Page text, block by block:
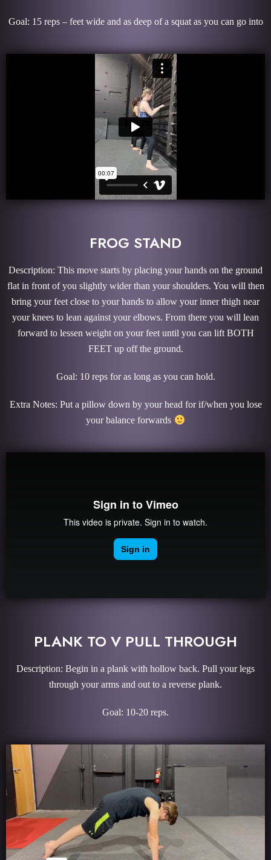
Goal: 15 reps – feet wide and as deep of a squat as you can go into
FROG STAND
Description: This move starts by placing your hands on the ground
flat in front of you slightly wider than your shoulders. You will then
bring your feet close to your hands to allow your inner thigh near
your knees to lean against your elbows. From there you will lean
forward to lessen weight on your feet until you can lift BOTH
FEET up off the ground.
Goal: 10 reps for as long as you can hold.
Extra Notes: Put a pillow down by your head for if/when you lose
your balance forwards
PLANK TO V PULL THROUGH
Description: Begin in a plank with hollow back. Pull your legs
through your arms and out to a reverse plank.
Goal: 10-20 reps.